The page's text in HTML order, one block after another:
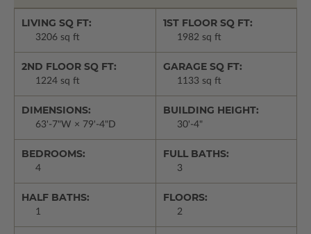
LIVING SQ FT:
3206 sq ft
1ST FLOOR SQ FT:
1982 sq ft
2ND FLOOR SQ FT:
1224 sq ft
GARAGE SQ FT:
1133 sq ft
DIMENSIONS:
63'-7"W × 79'-4"D
BUILDING HEIGHT:
30'-4"
BEDROOMS:
4
FULL BATHS:
3
HALF BATHS:
1
FLOORS:
2